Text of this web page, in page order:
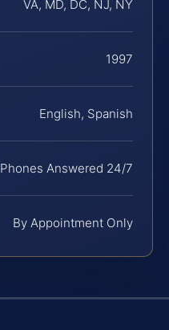
VA, MD, DC, NJ, NY
1997
English, Spanish
Phones Answered 24/7
By Appointment Only